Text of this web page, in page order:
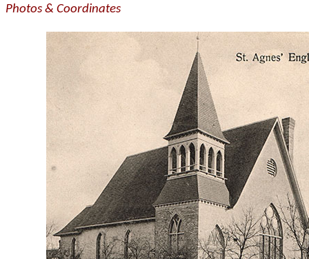
Photos & Coordinates